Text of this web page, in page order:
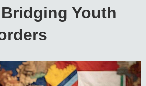
Youth